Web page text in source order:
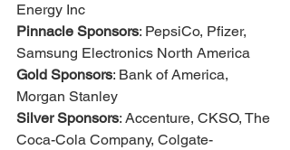
Energy Inc
Pinnacle Sponsors: PepsiCo, Pfizer,
Samsung Electronics North America
Gold Sponsors: Bank of America,
Morgan Stanley
Silver Sponsors: Accenture, CKSO, The
Coca-Cola Company, Colgate-